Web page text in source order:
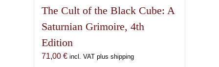
The Cult of the Black Cube: A
Saturnian Grimoire, 4th
Edition
71,00 € incl. VAT plus shipping